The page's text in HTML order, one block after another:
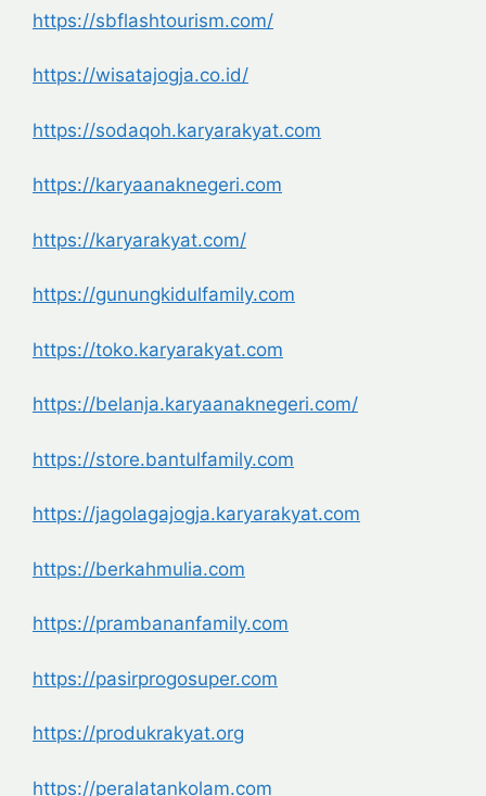
https://sbflashtourism.com/
https://wisatajogja.co.id/
https://sodaqoh.karyarakyat.com
https://karyaanaknegeri.com
https://karyarakyat.com/
https://gunungkidulfamily.com
https://toko.karyarakyat.com
https://belanja.karyaanaknegeri.com/
https://store.bantulfamily.com
https://jagolagajogja.karyarakyat.com
https://berkahmulia.com
https://prambananfamily.com
https://pasirprogosuper.com
https://produkrakyat.org
https://peralatankolam.com